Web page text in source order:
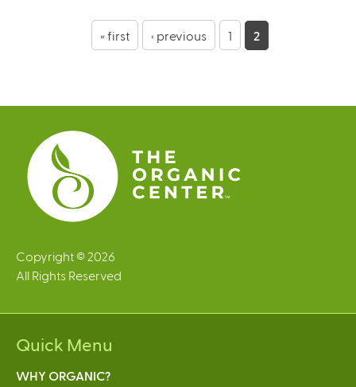
e
s
« first ‹ previous 1 2
Copyright © 2026
All Rights Reserved
Quick Menu
WHY ORGANIC?